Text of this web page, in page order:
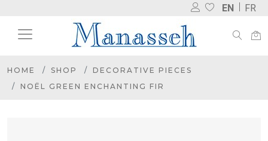
EN FR
HOME SHOP
DECORATIVE PIECES
NOËL GREEN ENCHANTING FIR